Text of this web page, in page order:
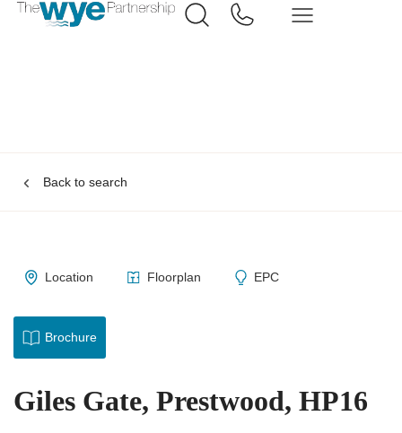
Back to search
Location Floorplan EPC
Brochure
Giles Gate, Prestwood, HP16